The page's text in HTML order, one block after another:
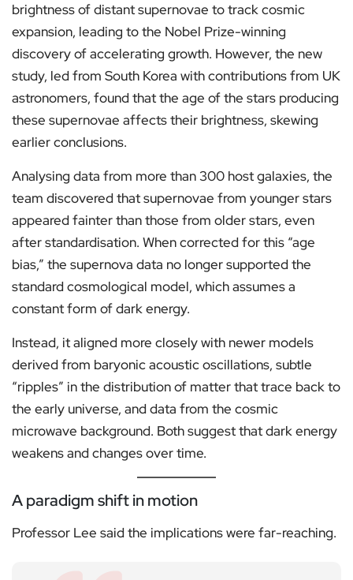
brightness of distant supernovae to track cosmic
expansion, leading to the Nobel Prize-winning
discovery of accelerating growth. However, the new
study, led from South Korea with contributions from UK
astronomers, found that the age of the stars producing
these supernovae affects their brightness, skewing
earlier conclusions.
Analysing data from more than 300 host galaxies, the
team discovered that supernovae from younger stars
appeared fainter than those from older stars, even
after standardisation. When corrected for this “age
bias,” the supernova data no longer supported the
standard cosmological model, which assumes a
constant form of dark energy.
Instead, it aligned more closely with newer models
derived from baryonic acoustic oscillations, subtle
“ripples” in the distribution of matter that trace back to
the early universe, and data from the cosmic
microwave background. Both suggest that dark energy
weakens and changes over time.
A paradigm shift in motion
Professor Lee said the implications were far-reaching.